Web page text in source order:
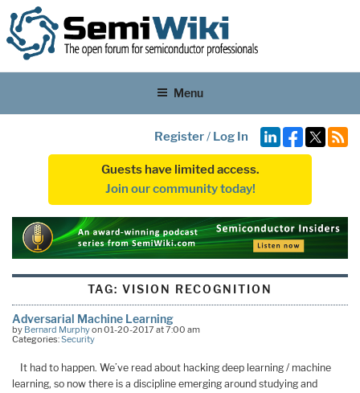
Menu
Register/ Log In
Guests have limited access.
Join our community today!
TAG:VISION RECOGNITION
Adversarial Machine Learning
by Bernard Murphyon 01-20-2017 at 7:00 am
Categories:Security
It had to happen. We’ve read about hacking deep learning / machine
learning, so now there is a discipline emerging around studying and